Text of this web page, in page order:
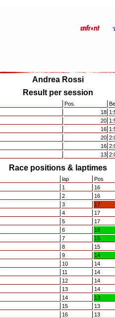
Andrea Rossi
Result per session
Pos.
18
20
16
20
16
13
Race positions & laptimes
lap
Pos
1
16
2
16
3
17
4
17
5
17
6
16
7
15
8
15
9
14
10
14
11
14
12
14
13
14
14
13
15
13
16
13